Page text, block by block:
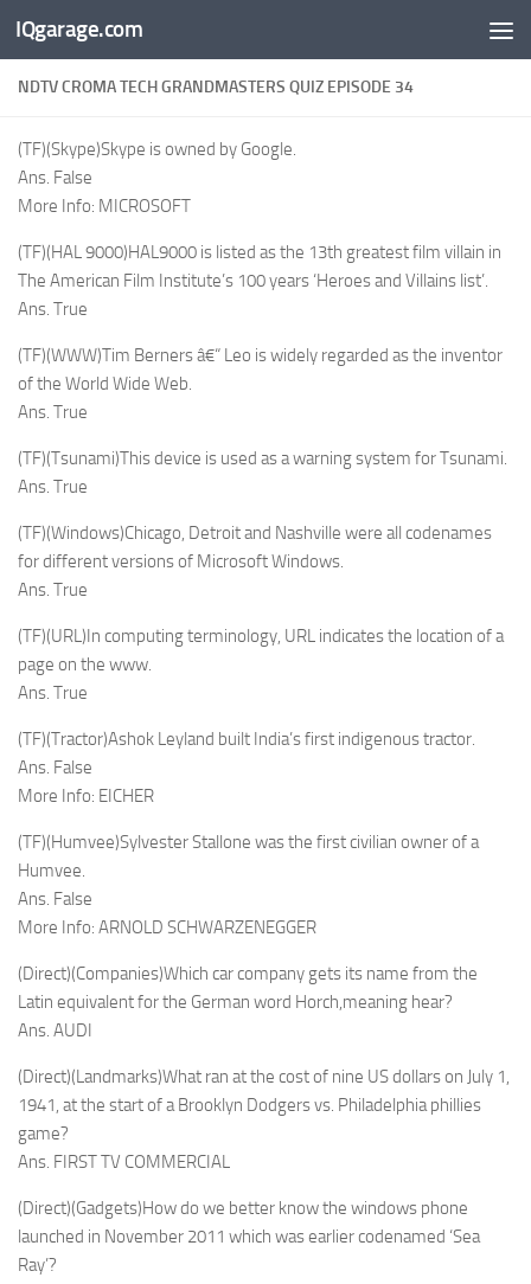
Skip to content
IQgarage.com
NDTV CROMA TECH GRANDMASTERS QUIZ EPISODE 34
(TF)(Skype)Skype is owned by Google.
Ans. False
More Info: MICROSOFT
(TF)(HAL 9000)HAL9000 is listed as the 13th greatest film villain in
The American Film Institute’s 100 years ‘Heroes and Villains list’.
Ans. True
(TF)(WWW)Tim Berners â€“ Leo is widely regarded as the inventor
of the World Wide Web.
Ans. True
(TF)(Tsunami)This device is used as a warning system for Tsunami.
Ans. True
(TF)(Windows)Chicago, Detroit and Nashville were all codenames
for different versions of Microsoft Windows.
Ans. True
(TF)(URL)In computing terminology, URL indicates the location of a
page on the www.
Ans. True
(TF)(Tractor)Ashok Leyland built India’s first indigenous tractor.
Ans. False
More Info: EICHER
(TF)(Humvee)Sylvester Stallone was the first civilian owner of a
Humvee.
Ans. False
More Info: ARNOLD SCHWARZENEGGER
(Direct)(Companies)Which car company gets its name from the
Latin equivalent for the German word Horch,meaning hear?
Ans. AUDI
(Direct)(Landmarks)What ran at the cost of nine US dollars on July 1,
1941, at the start of a Brooklyn Dodgers vs. Philadelphia phillies
game?
Ans. FIRST TV COMMERCIAL
(Direct)(Gadgets)How do we better know the windows phone
launched in November 2011 which was earlier codenamed ‘Sea
Ray’?